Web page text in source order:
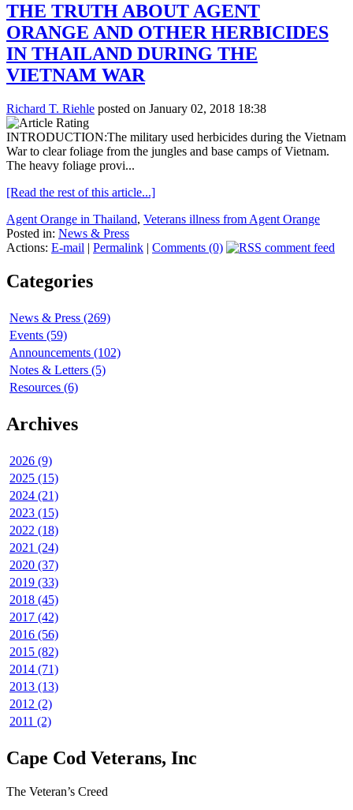
THE TRUTH ABOUT AGENT
ORANGE AND OTHER HERBICIDES
IN THAILAND DURING THE
VIETNAM WAR
Richard T. Riehle posted on January 02, 2018 18:38
INTRODUCTION:The military used herbicides during the Vietnam
War to clear foliage from the jungles and base camps of Vietnam.
The heavy foliage provi...
[Read the rest of this article...]
Agent Orange in Thailand, Veterans illness from Agent Orange
Posted in: News & Press
Actions: E-mail | Permalink | Comments (0)
Categories
News & Press (269)
Events (59)
Announcements (102)
Notes & Letters (5)
Resources (6)
Archives
2026 (9)
2025 (15)
2024 (21)
2023 (15)
2022 (18)
2021 (24)
2020 (37)
2019 (33)
2018 (45)
2017 (42)
2016 (56)
2015 (82)
2014 (71)
2013 (13)
2012 (2)
2011 (2)
Cape Cod Veterans, Inc
The Veteran’s Creed